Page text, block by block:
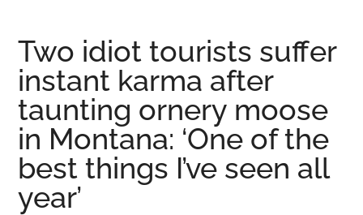
near
dumpster,
discovers
unexpected
object
in
his
mouth
Two idiot tourists suffer
instant karma after
taunting ornery moose
in Montana: ‘One of the
best things I’ve seen all
year’